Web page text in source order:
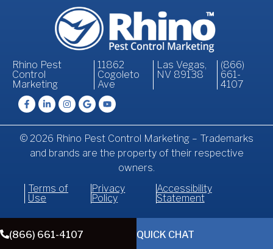
Rhino Pest
Control
Marketing
11862
Cogoleto
Ave
Las Vegas,
NV 89138
(866)
661-
4107
© 2026 Rhino Pest Control Marketing – Trademarks
and brands are the property of their respective
owners.
Terms of
Use
Privacy
Policy
Accessibility
Statement
(866) 661-4107 QUICK CHAT